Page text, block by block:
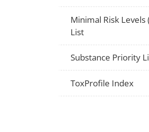
Minimal Risk Levels
List
Substance Priority
ToxProfile Index